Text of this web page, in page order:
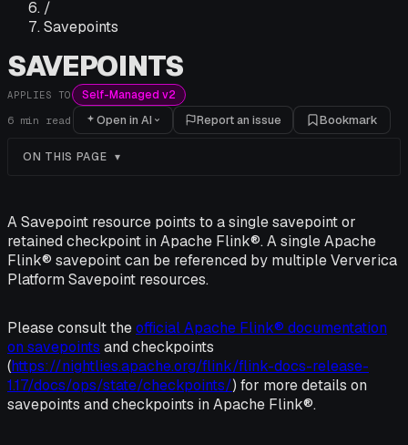
/
Savepoints
SAVEPOINTS
APPLIES TO Self-Managed v2
6 min read Open in AI Report an issue Bookmark
ON THIS PAGE
A Savepoint resource points to a single savepoint or
retained checkpoint in Apache Flink®. A single Apache
Flink® savepoint can be referenced by multiple Ververica
Platform Savepoint resources.
Please consult theofficial Apache Flink® documentation
on savepoints and checkpoints
(https://nightlies.apache.org/flink/flink-docs-release-
1.17/docs/ops/state/checkpoints/) for more details on
savepoints and checkpoints in Apache Flink®.